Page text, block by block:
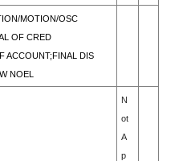
MOTION/OSC
OF CRED
ACCOUNT;FINAL DIS
NOEL
N
ot
A
p